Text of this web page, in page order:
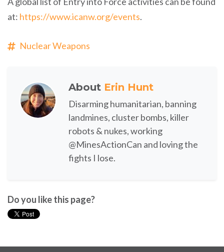
at: https://www.icanw.org/events.
Nuclear Weapons
About Erin Hunt
Disarming humanitarian, banning
landmines, cluster bombs, killer
robots & nukes, working
@MinesActionCan and loving the
fights I lose.
Do you like this page?